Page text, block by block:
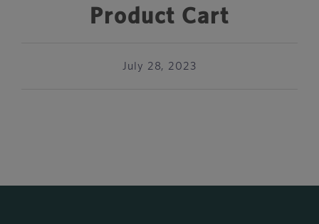
Product Cart
July 28, 2023